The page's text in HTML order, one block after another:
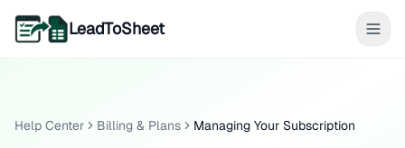
LeadToSheet
Help Center Billing & Plans Managing Your Subscription